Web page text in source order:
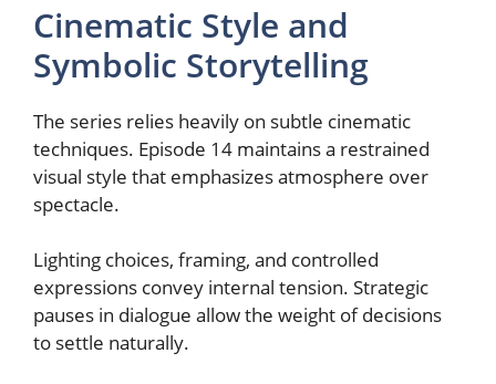
Cinematic Style and
Symbolic Storytelling
The series relies heavily on subtle cinematic
techniques. Episode 14 maintains a restrained
visual style that emphasizes atmosphere over
spectacle.
Lighting choices, framing, and controlled
expressions convey internal tension. Strategic
pauses in dialogue allow the weight of decisions
to settle naturally.